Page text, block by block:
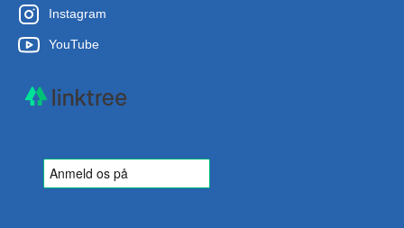
Instagram
YouTube